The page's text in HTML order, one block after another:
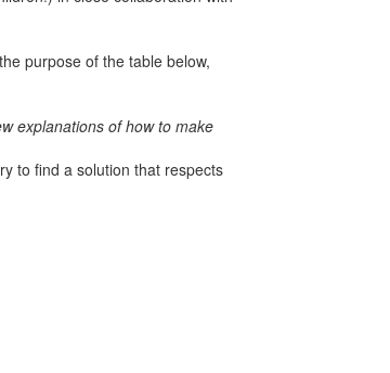
purpose of the table below,
explanations of how to make
to find a solution that respects